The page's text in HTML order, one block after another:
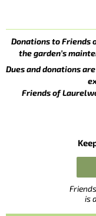
Donations to Friends
the garden’s
Dues and donations
Friends of
is